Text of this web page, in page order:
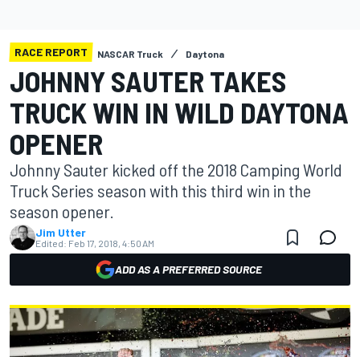
RACE REPORT NASCAR Truck Daytona
JOHNNY SAUTER TAKES
TRUCK WIN IN WILD DAYTONA
OPENER
Johnny Sauter kicked off the 2018 Camping World
Truck Series season with this third win in the
season opener.
Jim Utter
Edited: Feb 17, 2018, 4:50 AM
ADD AS A PREFERRED SOURCE